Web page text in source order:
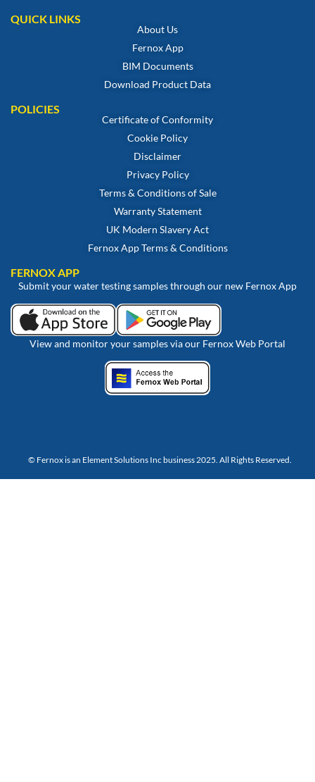
QUICK LINKS
About Us
Fernox App
BIM Documents
Download Product Data
POLICIES
Certificate of Conformity
Cookie Policy
Disclaimer
Privacy Policy
Terms & Conditions of Sale
Warranty Statement
UK Modern Slavery Act
Fernox App Terms & Conditions
FERNOX APP
Submit your water testing samples through our new Fernox App
View and monitor your samples via our Fernox Web Portal
© Fernox is an Element Solutions Inc business 2025. All Rights Reserved.